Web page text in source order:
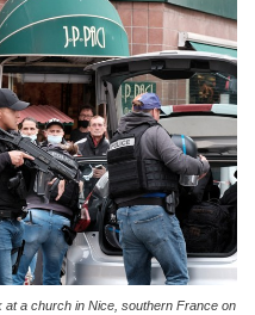
a church in Nice, southern France on